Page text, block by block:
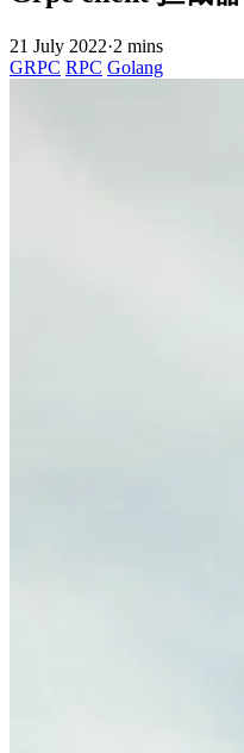
21 July 2022·2 mins
GRPC RPC Golang